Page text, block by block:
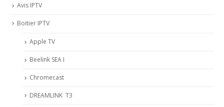
Avis IPTV
Boitier IPTV
Apple TV
Beelink SEA I
Chromecast
DREAMLINK T3